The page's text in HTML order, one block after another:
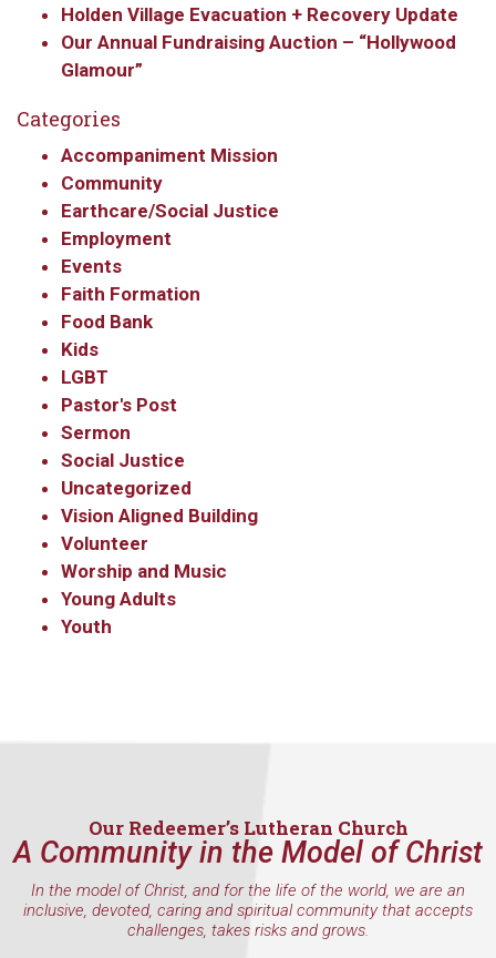
Holden Village Evacuation + Recovery Update
Our Annual Fundraising Auction – “Hollywood
Glamour”
Categories
Accompaniment Mission
Community
Earthcare/Social Justice
Employment
Events
Faith Formation
Food Bank
Kids
LGBT
Pastor's Post
Sermon
Social Justice
Uncategorized
Vision Aligned Building
Volunteer
Worship and Music
Young Adults
Youth
Our Redeemer’s Lutheran Church
A Community in the Model of Christ
In the model of Christ, and for the life of the world, we are an
inclusive, devoted, caring and spiritual community that accepts
challenges, takes risks and grows.
Redeemer's!
hear about special events, sent directly to your
inbox every Wednesday.
Email